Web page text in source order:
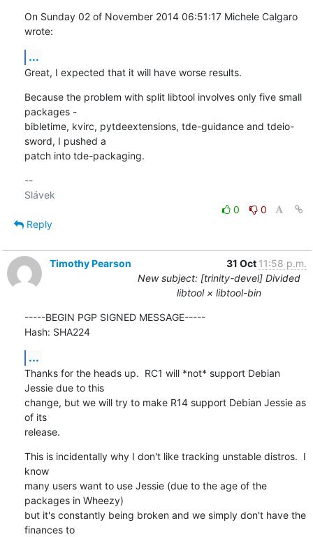
On Sunday 02 of November 2014 06:51:17 Michele Calgaro
wrote:
...
Great, I expected that it will have worse results.
Because the problem with split libtool involves only five small
packages -
bibletime, kvirc, pytdeextensions, tde-guidance and tdeio-
sword, I pushed a
patch into tde-packaging.
--
0
0
Reply
Timothy Pearson 31 Oct 11:58 p.m.
New subject: [trinity-devel] Divided
libtool × libtool-bin
-----BEGIN PGP SIGNED MESSAGE-----
Hash: SHA224
...
Thanks for the heads up.  RC1 will *not* support Debian
Jessie due to this
change, but we will try to make R14 support Debian Jessie as
of its
release.
This is incidentally why I don't like tracking unstable distros.  I
know
many users want to use Jessie (due to the age of the
packages in Wheezy)
but it's constantly being broken and we simply don't have the
finances to